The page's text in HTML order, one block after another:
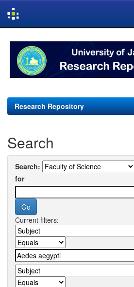
navigation
Research Repository
Search
Search:
for
Current filters: